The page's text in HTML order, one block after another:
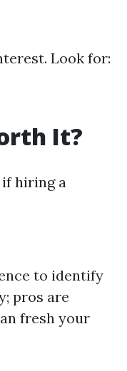
Look for:
It?
if hiring a
to identify
pros are
fresh your